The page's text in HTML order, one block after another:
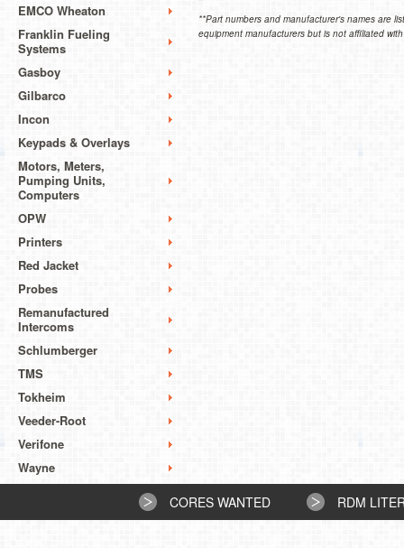
EMCO Wheaton
Franklin Fueling
Systems
Gasboy
Gilbarco
Incon
Keypads & Overlays
Motors, Meters,
Pumping Units,
Computers
OPW
Printers
Red Jacket
Probes
Remanufactured
Intercoms
Schlumberger
TMS
Tokheim
Veeder-Root
Verifone
Wayne
**Part numbers and manufacturer's names are
equipment manufacturers but is not affiliated
CORES WANTED RDM